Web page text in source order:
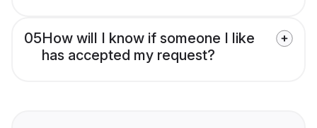
05How will I know if someone I like
has accepted my request?